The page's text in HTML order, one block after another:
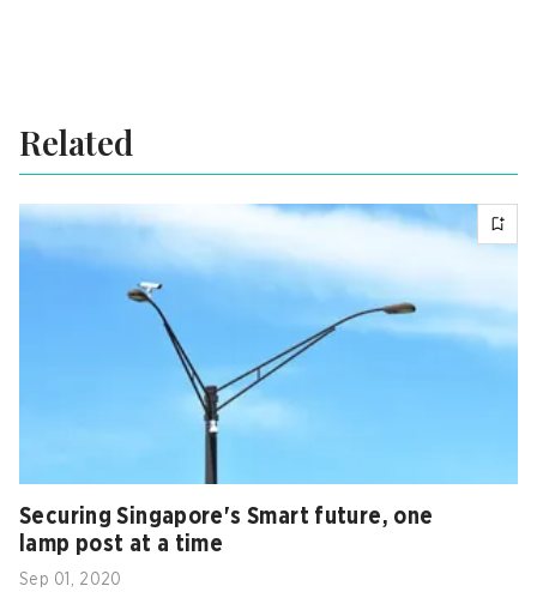
Related
Securing Singapore's Smart future, one
lamp post at a time
Sep 01, 2020